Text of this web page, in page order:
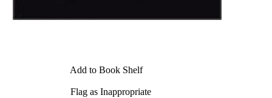
Add to Book Shelf
Flag as Inappropriate